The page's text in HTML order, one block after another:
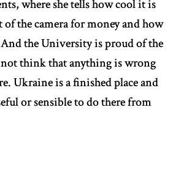
where she tells how cool it is
the camera for money and how
the University is proud of the
not think that anything is wrong
Ukraine is a finished place and
or sensible to do there from